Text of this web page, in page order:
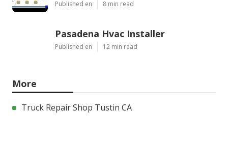
Published en 8 min read
Pasadena Hvac Installer
Published en 12 min read
More
Truck Repair Shop Tustin CA